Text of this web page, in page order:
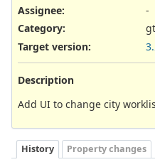
Assignee:
-
Category:
Target version:
Description
Add UI to change city
History Property changes